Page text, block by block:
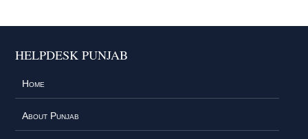
HELPDESK PUNJAB
Home
About Punjab